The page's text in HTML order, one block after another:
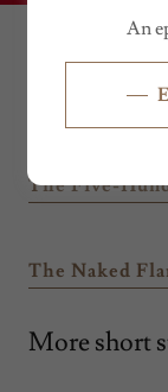
SHORT
The Five-
The Naked
More short
An